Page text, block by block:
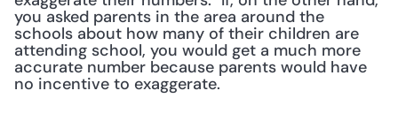
you asked parents in the area around the
schools about how many of their children are
attending school, you would get a much more
accurate number because parents would have
no incentive to exaggerate.